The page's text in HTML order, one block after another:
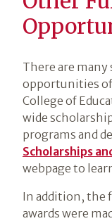
There are
opportunities
College of
wide
programs and
Scholarships
webpage to
In addition, the
awards were